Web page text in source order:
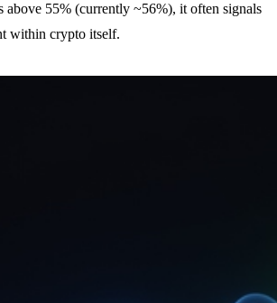
above 55% (currently ~56%), it often signals
within crypto itself.